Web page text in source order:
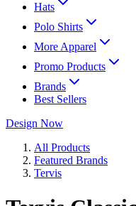
Hats
Polo Shirts
More Apparel
Promo Products
Brands
Best Sellers
Design Now
All Products
Featured Brands
Tervis